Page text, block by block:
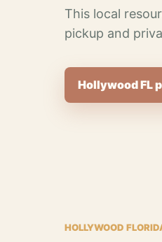
This local
pickup and
Hollywood FL
HOLLYWOOD